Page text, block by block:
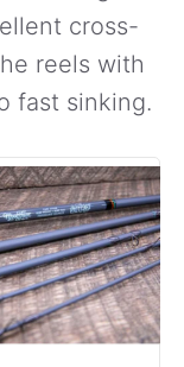
cross-
reels with
fast sinking.